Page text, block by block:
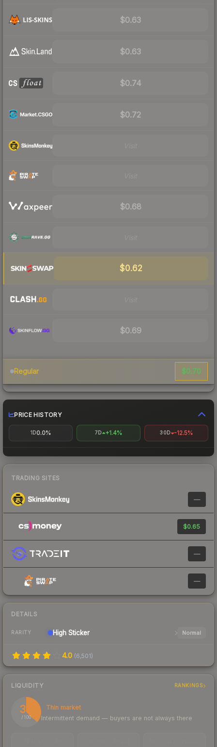
$0.63
$0.63
$0.74
$0.72
$0.68
$0.62
$0.69
Regular $0.70
PRICE HISTORY
1D0.0% 7D +1.4% 30D -12.5%
TRADING SITES
—
$0.65
—
—
DETAILS
RARITY High Sticker Normal
4.0 (6,501)
LIQUIDITY RANKINGS
37
/ 100
Thin market
Intermittent demand — buyers are not always there